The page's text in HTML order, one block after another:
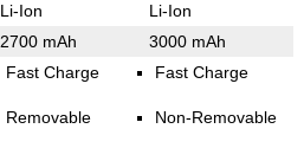
Li-Ion Li-Ion
2700 mAh 3000 mAh
Fast Charge
Removable
Fast Charge
Non-Removable